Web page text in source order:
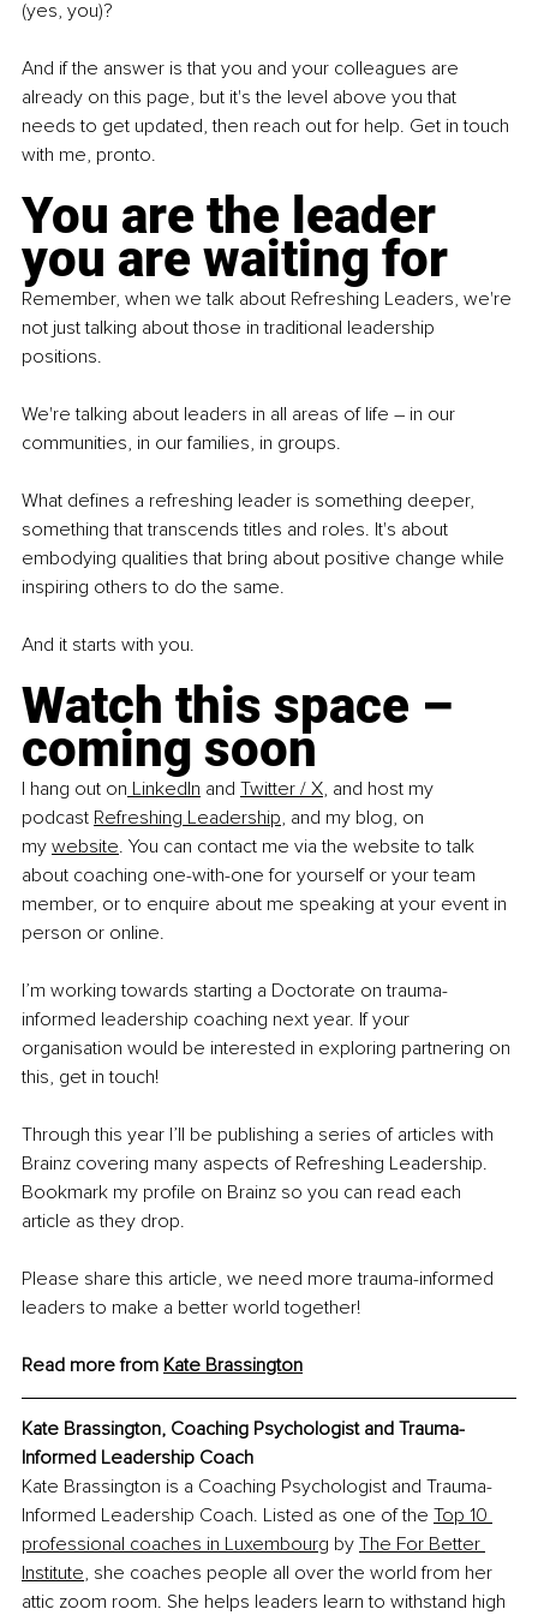
(yes, you)?
And if the answer is that you and your colleagues are
already on this page, but it's the level above you that
needs to get updated, then reach out for help. Get in touch
with me, pronto.
You are the leader
you are waiting for
Remember, when we talk about Refreshing Leaders, we're
not just talking about those in traditional leadership
positions.
We're talking about leaders in all areas of life – in our
communities, in our families, in groups.
What defines a refreshing leader is something deeper,
something that transcends titles and roles. It's about
embodying qualities that bring about positive change while
inspiring others to do the same.
And it starts with you.
Watch this space –
coming soon
I hang out on LinkedIn and Twitter / X, and host my
podcast Refreshing Leadership, and my blog, on
my website. You can contact me via the website to talk
about coaching one-with-one for yourself or your team
member, or to enquire about me speaking at your event in
person or online.
I’m working towards starting a Doctorate on trauma-
informed leadership coaching next year. If your
organisation would be interested in exploring partnering on
this, get in touch!
Through this year I’ll be publishing a series of articles with
Brainz covering many aspects of Refreshing Leadership.
Bookmark my profile on Brainz so you can read each
article as they drop.
Please share this article, we need more trauma-informed
leaders to make a better world together!
Read more from Kate Brassington
Kate Brassington, Coaching Psychologist and Trauma-
Informed Leadership Coach
Kate Brassington is a Coaching Psychologist and Trauma-
Informed Leadership Coach. Listed as one of the Top 10
professional coaches in Luxembourg by The For Better
Institute, she coaches people all over the world from her
attic zoom room. She helps leaders learn to withstand high